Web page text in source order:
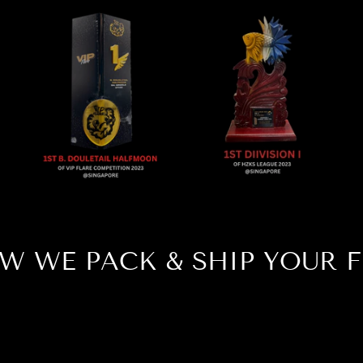
WE PACK & SHIP YOUR